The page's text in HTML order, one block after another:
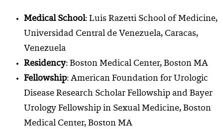
Medical School: Luis Razetti School of Medicine,
Universidad Central de Venezuela, Caracas,
Venezuela
Residency: Boston Medical Center, Boston MA
Fellowship: American Foundation for Urologic
Disease Research Scholar Fellowship and Bayer
Urology Fellowship in Sexual Medicine, Boston
Medical Center, Boston MA